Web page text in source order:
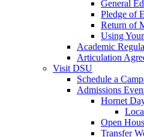
General
Pledge of
Return of
Using
Academic
Articulation
Visit DSU
Schedule a
Admissions
Hornet
Open
Transfer